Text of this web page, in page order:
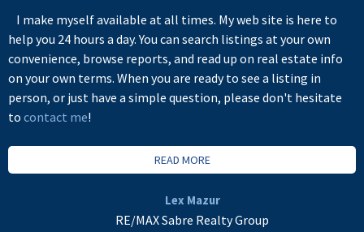
I make myself available at all times. My web site is here to
help you 24 hours a day. You can search listings at your own
convenience, browse reports, and read up on real estate info
on your own terms. When you are ready to see a listing in
person, or just have a simple question, please don't hesitate
to contact me!
READ MORE
Lex Mazur
RE/MAX Sabre Realty Group